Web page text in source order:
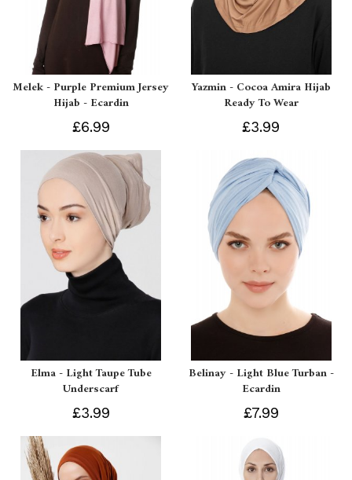
Melek - Purple Premium Jersey
Hijab - Ecardin
£6.99
Yazmin - Cocoa Amira Hijab
Ready To Wear
£3.99
Elma - Light Taupe Tube
Underscarf
£3.99
Belinay - Light Blue Turban -
Ecardin
£7.99